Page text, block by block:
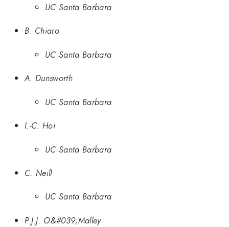
UC Santa Barbara
B. Chiaro
UC Santa Barbara
A. Dunsworth
UC Santa Barbara
I.-C. Hoi
UC Santa Barbara
C. Neill
UC Santa Barbara
P.J.J. O&#039;Malley